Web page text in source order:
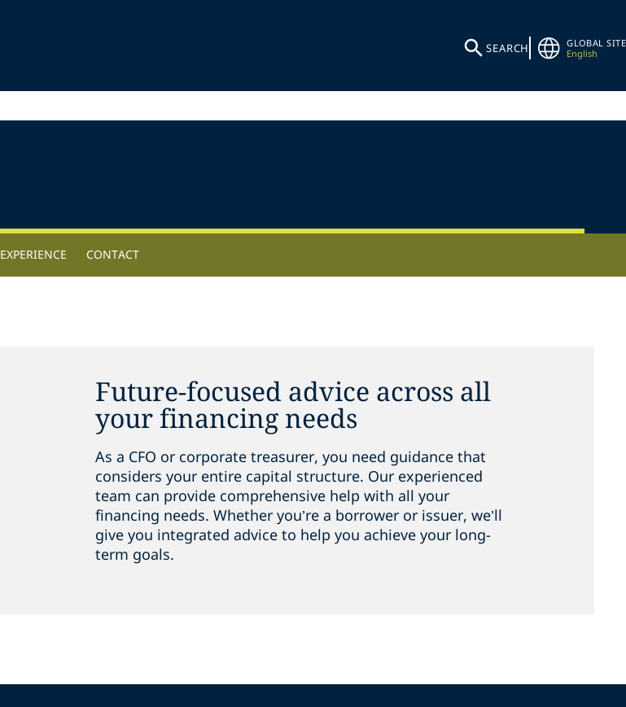
SEARCH
GLOBAL SITE
English
EXPERIENCE CONTACT
Future-focused advice across all
your financing needs
As a CFO or corporate treasurer, you need guidance that
considers your entire capital structure. Our experienced
team can provide comprehensive help with all your
financing needs. Whether you’re a borrower or issuer, we’ll
give you integrated advice to help you achieve your long-
term goals.